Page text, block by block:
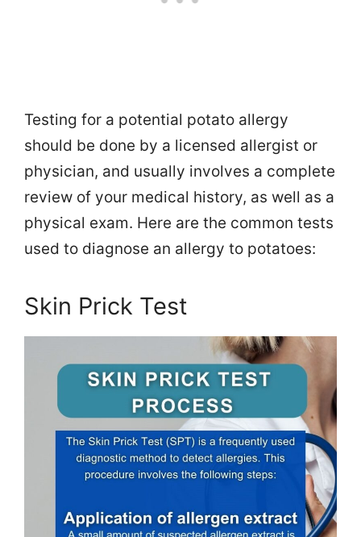
Testing for a potential potato allergy
should be done by a licensed allergist or
physician, and usually involves a complete
review of your medical history, as well as a
physical exam. Here are the common tests
used to diagnose an allergy to potatoes:
Skin Prick Test